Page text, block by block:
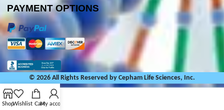
PAYMENT OPTIONS
© 2026 All Rights Reserved by Cepham Life Sciences, Inc.
ShopWishlist CartMy account